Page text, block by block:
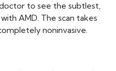
to see the subtlest,
AMD. The scan takes
noninvasive.